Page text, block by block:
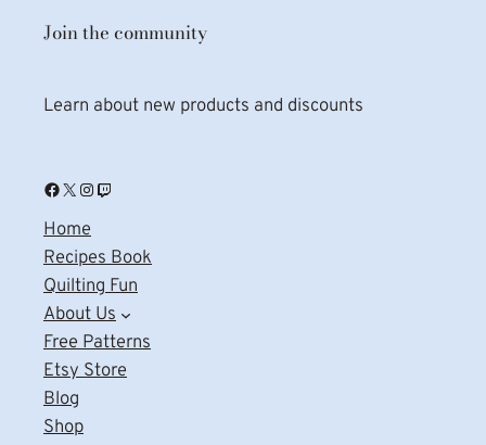
Join the community
Learn about new products and discounts
Facebook X Instagram Twitch
Home
Recipes Book
Quilting Fun
About Us
Free Patterns
Etsy Store
Blog
Shop